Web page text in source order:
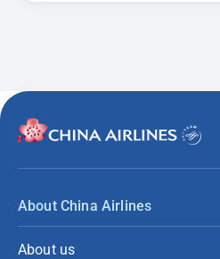
About China Airlines
About us